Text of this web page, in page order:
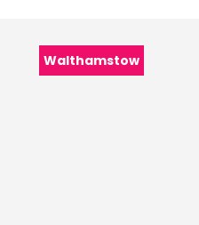
Category:
Walthamstow